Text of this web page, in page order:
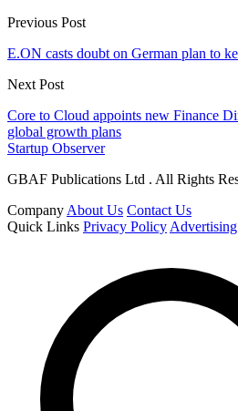
Previous Post
E.ON casts doubt on German plan to
Next Post
Core to Cloud appoints new Finance
global growth plans
Startup Observer
GBAF Publications Ltd . All Rights
Company About Us Contact Us
Quick Links Privacy Policy